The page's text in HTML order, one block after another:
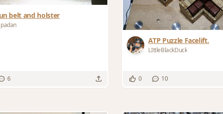
belt and holster
6
ATP Puzzle Facelift.
LIttleBlackDuck
0 10